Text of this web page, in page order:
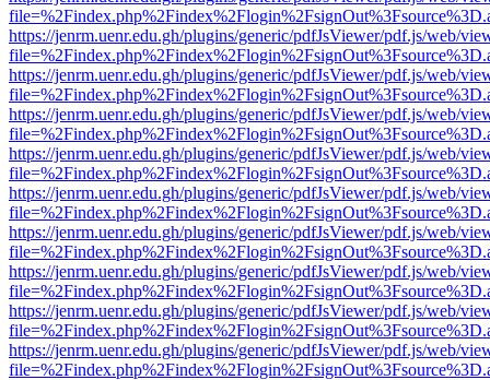
https://jenrm.uenr.edu.gh/plugins/generic/pdfJsViewer/pdf.js/web/
https://jenrm.uenr.edu.gh/plugins/generic/pdfJsViewer/pdf.js/web/
https://jenrm.uenr.edu.gh/plugins/generic/pdfJsViewer/pdf.js/web/
https://jenrm.uenr.edu.gh/plugins/generic/pdfJsViewer/pdf.js/web/
https://jenrm.uenr.edu.gh/plugins/generic/pdfJsViewer/pdf.js/web/
https://jenrm.uenr.edu.gh/plugins/generic/pdfJsViewer/pdf.js/web/
https://jenrm.uenr.edu.gh/plugins/generic/pdfJsViewer/pdf.js/web/
https://jenrm.uenr.edu.gh/plugins/generic/pdfJsViewer/pdf.js/web/
https://jenrm.uenr.edu.gh/plugins/generic/pdfJsViewer/pdf.js/web/